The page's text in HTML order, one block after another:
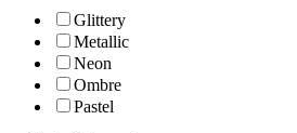
Glittery
Metallic
Neon
Ombre
Pastel